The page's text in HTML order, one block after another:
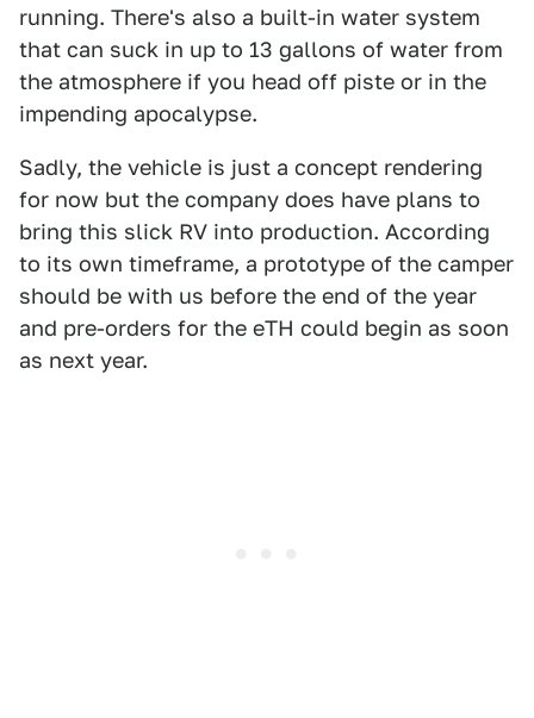
running. There's also a built-in water system
that can suck in up to 13 gallons of water from
the atmosphere if you head off piste or in the
impending apocalypse.
Sadly, the vehicle is just a concept rendering
for now but the company does have plans to
bring this slick RV into production. According
to its own timeframe, a prototype of the camper
should be with us before the end of the year
and pre-orders for the eTH could begin as soon
as next year.